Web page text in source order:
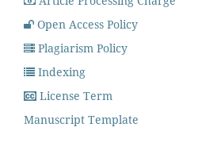
Open Access Policy
Plagiarism Policy
Indexing
License Term
Manuscript Template